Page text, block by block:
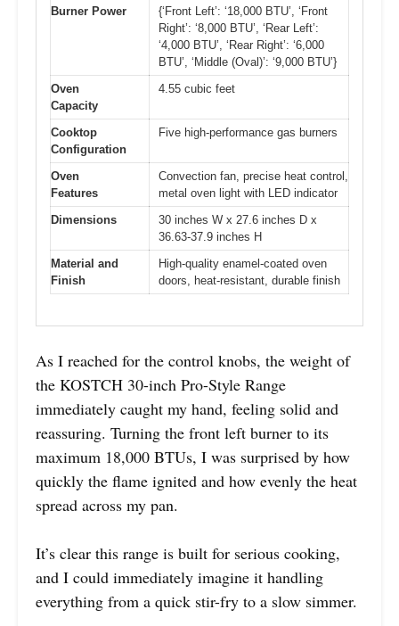
Burner Power
{‘Front Left’: ‘18,000 BTU’, ‘Front
Right’: ‘8,000 BTU’, ‘Rear Left’:
‘4,000 BTU’, ‘Rear Right’: ‘6,000
BTU’, ‘Middle (Oval)’: ‘9,000 BTU’}
Oven
Capacity
4.55 cubic feet
Cooktop
Configuration
Five high-performance gas burners
Oven
Features
Convection fan, precise heat control,
metal oven light with LED indicator
Dimensions
30 inches W x 27.6 inches D x
36.63-37.9 inches H
Material and
Finish
High-quality enamel-coated oven
doors, heat-resistant, durable finish
As I reached for the control knobs, the weight of
the KOSTCH 30-inch Pro-Style Range
immediately caught my hand, feeling solid and
reassuring. Turning the front left burner to its
maximum 18,000 BTUs, I was surprised by how
quickly the flame ignited and how evenly the heat
spread across my pan.
It’s clear this range is built for serious cooking,
and I could immediately imagine it handling
everything from a quick stir-fry to a slow simmer.